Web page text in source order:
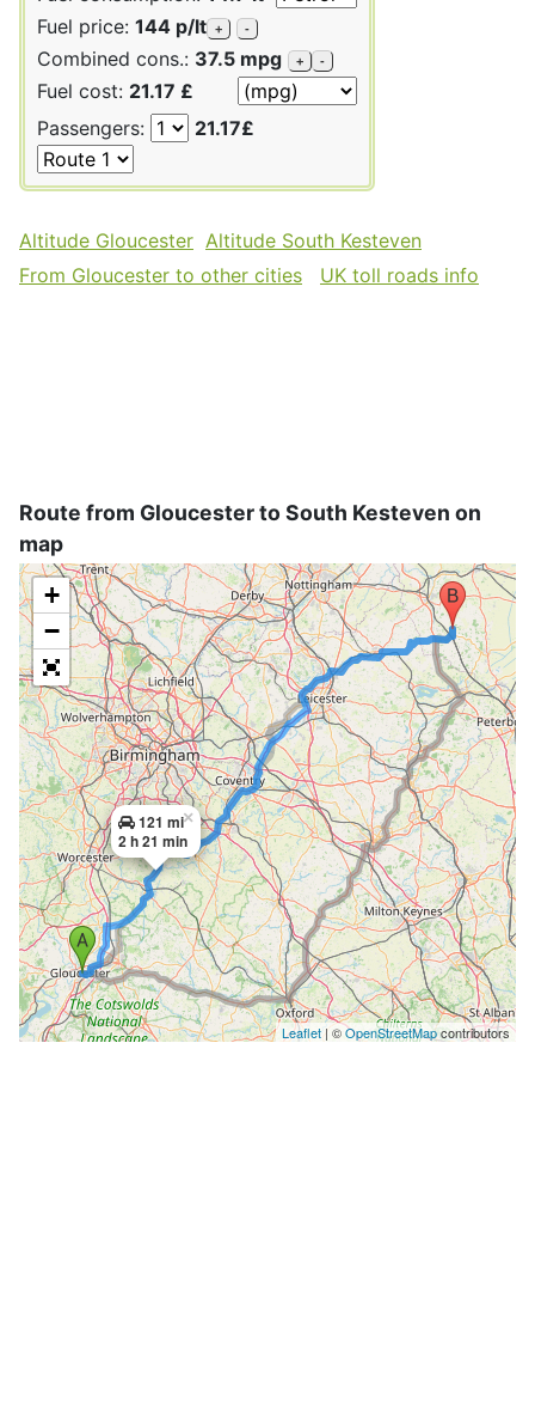
Fuel price: 144 p/lt + -
Combined cons.: 37.5 mpg + -
Fuel cost: 21.17 £
Passengers:
21.17£
Altitude Gloucester Altitude South Kesteven
From Gloucester to other cities
UK toll roads info
Route from Gloucester to South Kesteven on
map
121 mi
2 h 21 min
×
+
−
Leaflet| ©OpenStreetMapcontributors